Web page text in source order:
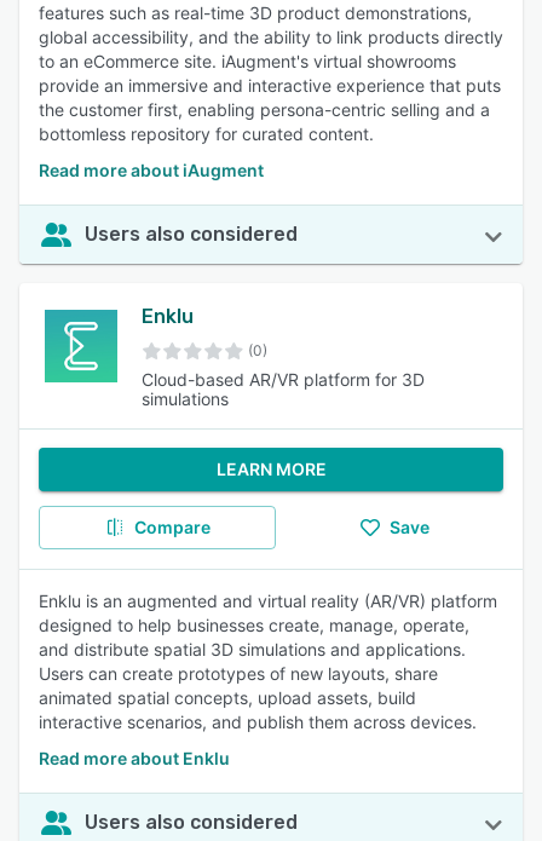
features such as real-time 3D product demonstrations,
global accessibility, and the ability to link products directly
to an eCommerce site. iAugment's virtual showrooms
provide an immersive and interactive experience that puts
the customer first, enabling persona-centric selling and a
bottomless repository for curated content.
Read more about iAugment
Users also considered
Enklu
(0)
Cloud-based AR/VR platform for 3D
simulations
LEARN MORE
Compare Save
Enklu is an augmented and virtual reality (AR/VR) platform
designed to help businesses create, manage, operate,
and distribute spatial 3D simulations and applications.
Users can create prototypes of new layouts, share
animated spatial concepts, upload assets, build
interactive scenarios, and publish them across devices.
Read more about Enklu
Users also considered